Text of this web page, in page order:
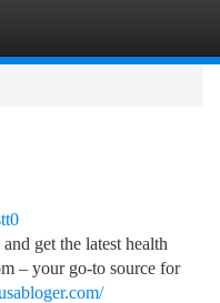
get the latest health
– your go‑to source for